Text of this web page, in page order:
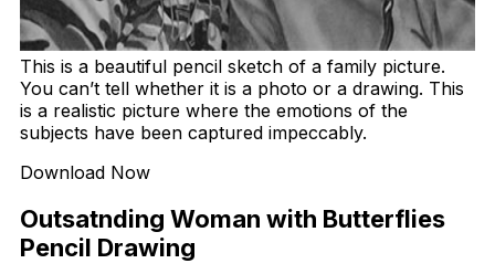
This is a beautiful pencil sketch of a family picture.
You can’t tell whether it is a photo or a drawing. This
is a realistic picture where the emotions of the
subjects have been captured impeccably.
Download Now
Outsatnding Woman with Butterflies
Pencil Drawing